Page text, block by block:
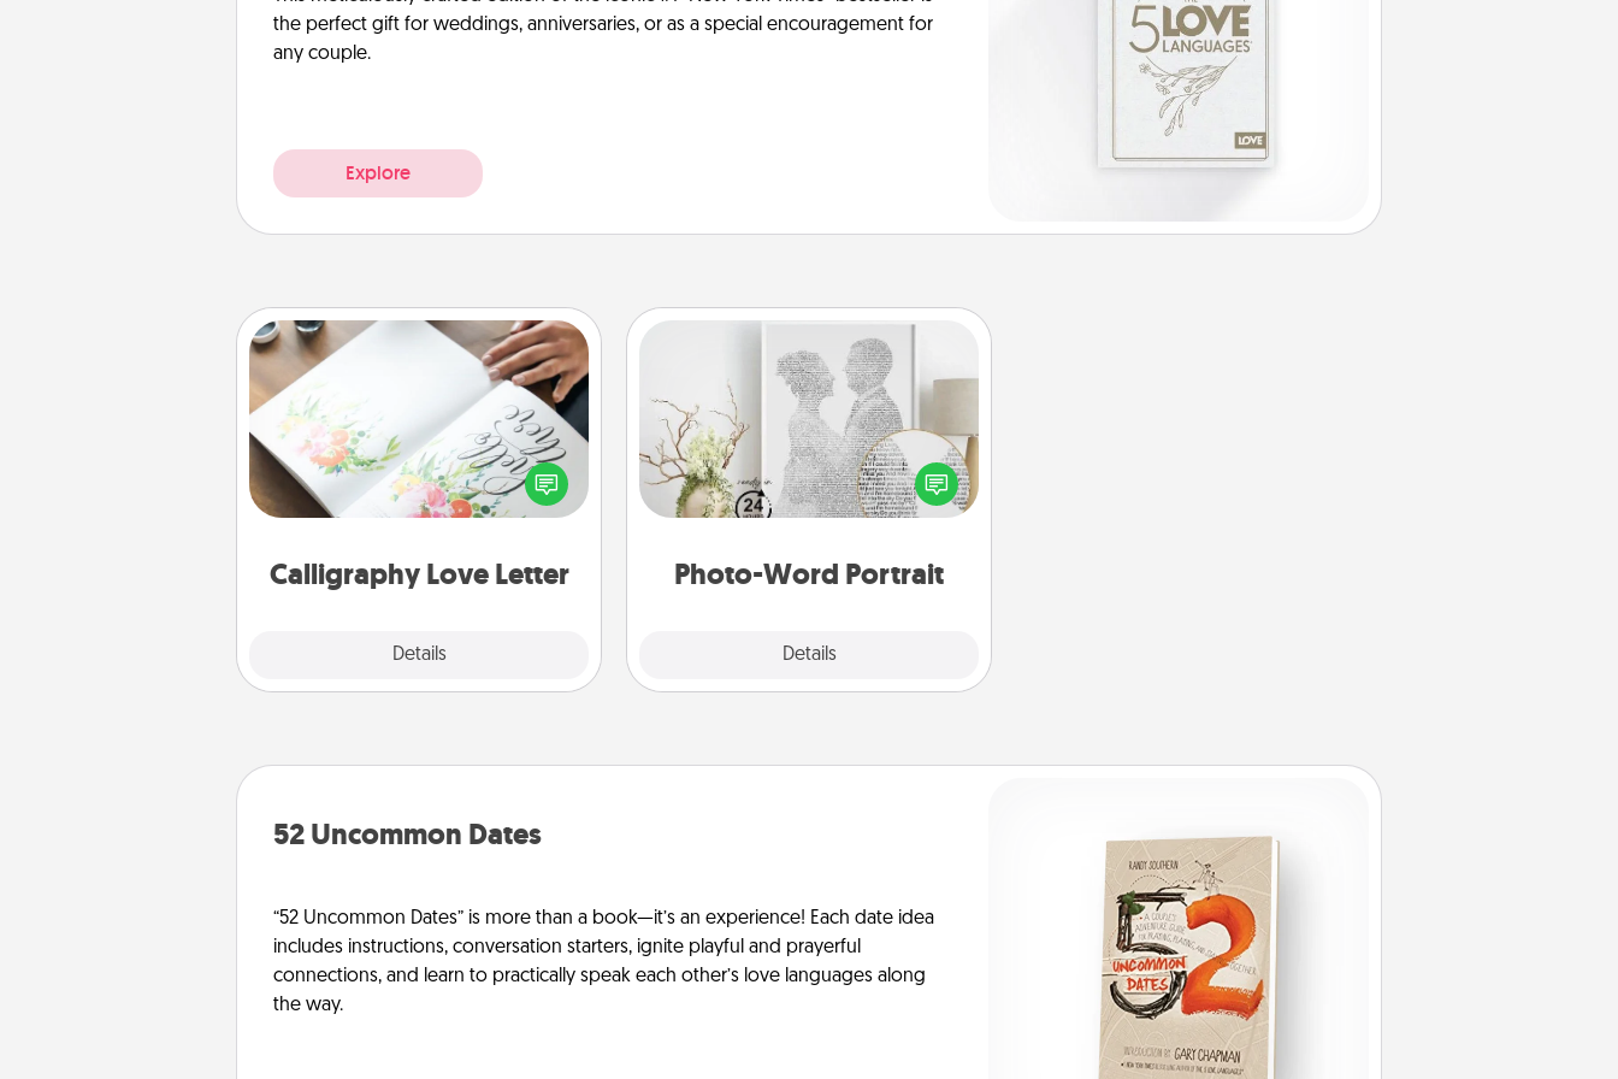
the perfect gift for weddings, anniversaries, or as a special encouragement for
any couple.
Explore
Calligraphy Love Letter
Details
Calligraphy Love Letter
Hire a calligrapher to turn a love letter
or your wedding vows into a
beautifully written keepsake that you
Photo-Word Portrait
Details
Photo-Word Portrait
Write a heartfelt letter to your loved
one. Then, have it made into a
photo-word portrait!
52 Uncommon Dates
“52 Uncommon Dates” is more than a book—it’s an experience! Each date idea
includes instructions, conversation starters, ignite playful and prayerful
connections, and learn to practically speak each other’s love languages along
the way.